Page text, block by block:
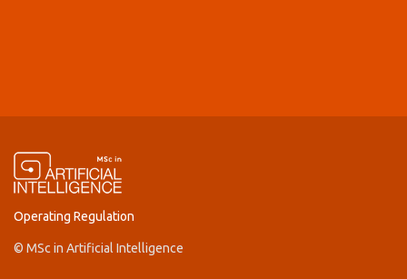
Operating Regulation
© MSc in Artificial Intelligence